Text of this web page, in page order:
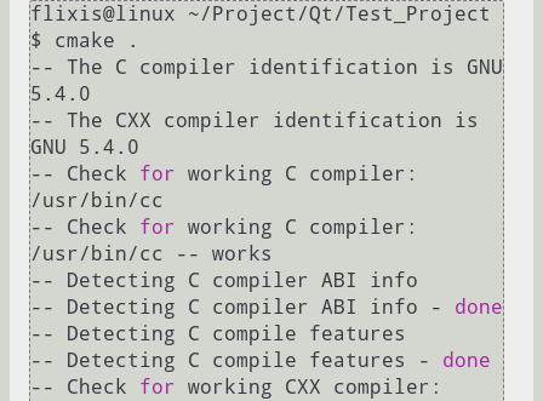
flixis@linux ~/Project/Qt/Test_Project
$ cmake .
-- The C compiler identification is GNU
5.4.0
-- The CXX compiler identification is
GNU 5.4.0
-- Check for
working C compiler:
/usr/bin/cc
-- Check for
working C compiler:
/usr/bin/cc -- works
-- Detecting C compiler ABI info
-- Detecting C compiler ABI info - done
-- Detecting C compile features
-- Detecting C compile features - done
-- Check for
working CXX compiler: